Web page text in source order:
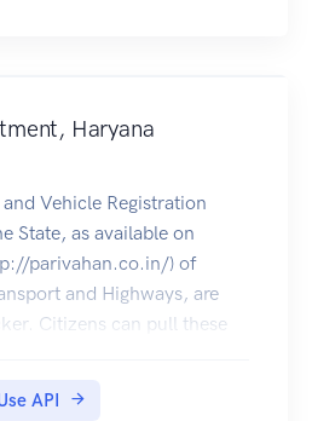
Haryana
Vehicle Registration
State, as available on
parivahan.co.in/) of
and Highways, are
Citizens can pull these
API